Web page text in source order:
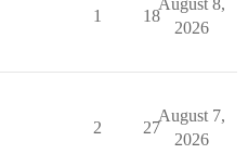
1 18
August 8,
2026
2 27
August 7,
2026